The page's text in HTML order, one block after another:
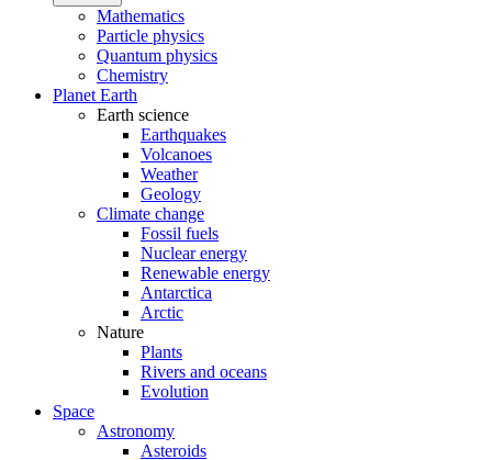
Mathematics
Particle physics
Quantum physics
Chemistry
Planet Earth
Earth science
Earthquakes
Volcanoes
Weather
Geology
Climate change
Fossil fuels
Nuclear energy
Renewable energy
Antarctica
Arctic
Nature
Plants
Rivers and oceans
Evolution
Space
Astronomy
Asteroids